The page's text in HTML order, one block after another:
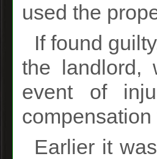
used the
If found
the landlord,
event of
Earlier it